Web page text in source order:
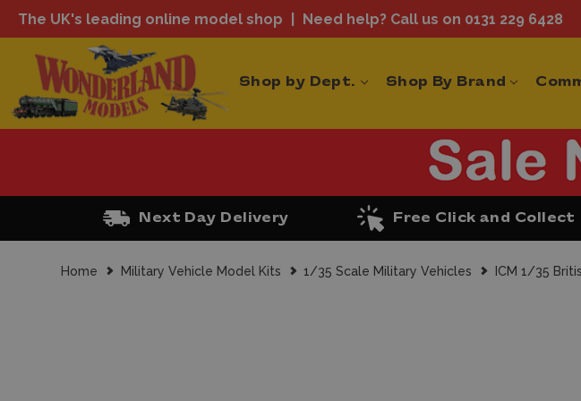
The UK's leading online model shop Need help? Call us on 0131 229 6428
Shop by Dept. Shop By Brand
Next Day Delivery Free Click and Collect
Home Military Vehicle Model Kits 1/35 Scale Military Vehicles ICM 1/35